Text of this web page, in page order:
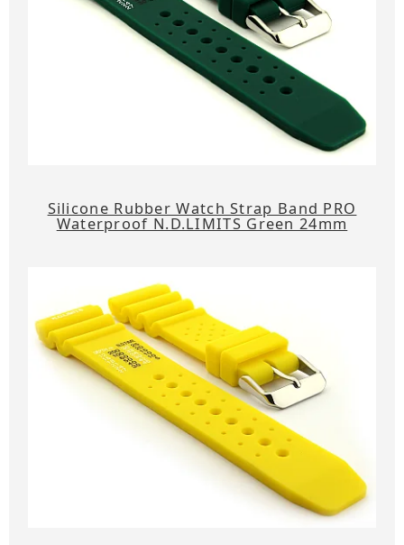
Silicone Rubber Watch Strap Band PRO
Waterproof N.D.LIMITS Green 24mm